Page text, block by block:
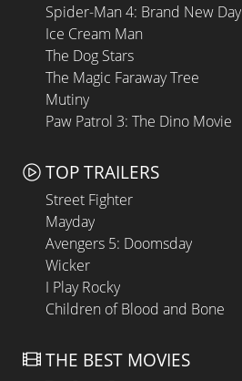
Spider-Man 4: Brand New Day
Ice Cream Man
The Dog Stars
The Magic Faraway Tree
Mutiny
Paw Patrol 3: The Dino Movie
TOP TRAILERS
Street Fighter
Mayday
Avengers 5: Doomsday
Wicker
I Play Rocky
Children of Blood and Bone
THE BEST MOVIES